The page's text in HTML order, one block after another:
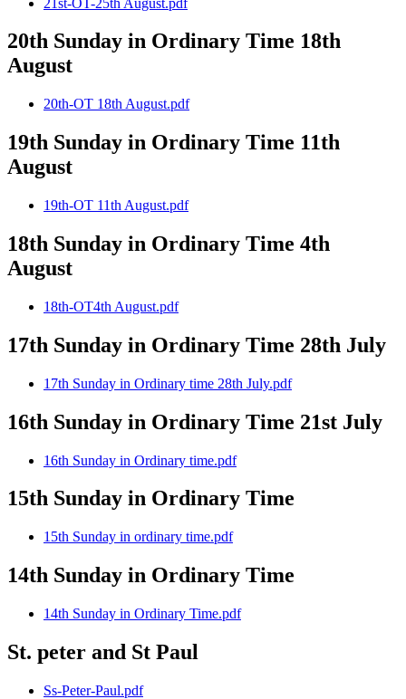
20th Sunday in Ordinary Time 18th
August
20th-OT 18th August.pdf
19th Sunday in Ordinary Time 11th
August
19th-OT 11th August.pdf
18th Sunday in Ordinary Time 4th
August
18th-OT4th August.pdf
17th Sunday in Ordinary Time 28th July
17th Sunday in Ordinary time 28th July.pdf
16th Sunday in Ordinary Time 21st July
16th Sunday in Ordinary time.pdf
15th Sunday in Ordinary Time
15th Sunday in ordinary time.pdf
14th Sunday in Ordinary Time
14th Sunday in Ordinary Time.pdf
St. peter and St Paul
Ss-Peter-Paul.pdf